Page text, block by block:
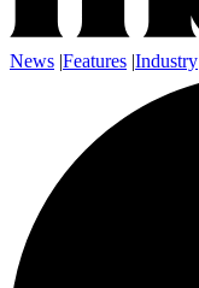
News |Features |Industry